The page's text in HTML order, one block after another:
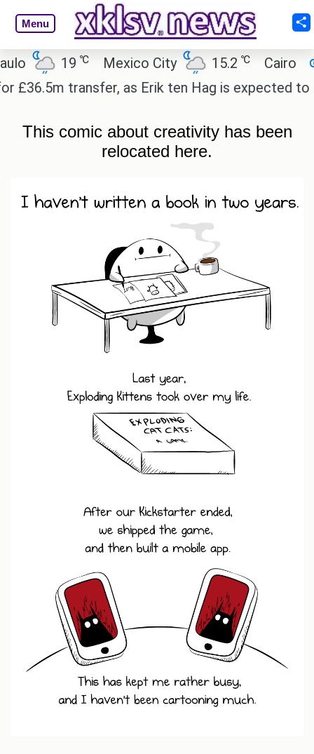
Menu
℃ Mexico City 15.2 ℃ Cairo 26.6
as Erik ten Hag is expected to leave.
This comic about creativity has been
relocated here.